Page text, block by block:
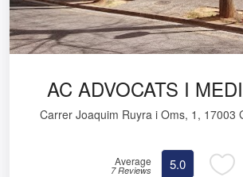
AC ADVOCATS I
Carrer Joaquim Ruyra i Oms, 1, 17003
Average
7 Reviews 5.0